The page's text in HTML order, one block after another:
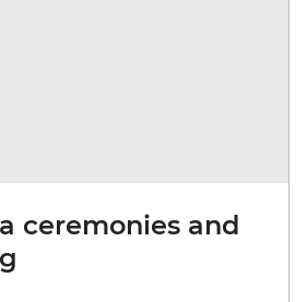
ceremonies and